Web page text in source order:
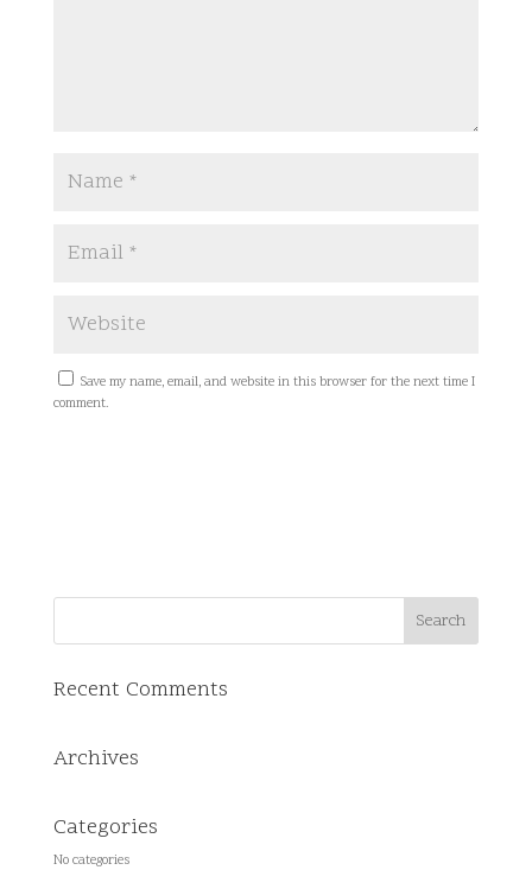
Save my name, email, and website in this browser for the next time I
comment.
Recent Comments
Archives
Categories
No categories